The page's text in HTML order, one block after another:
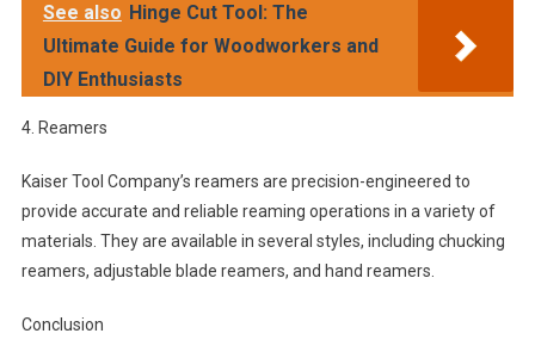
See also Hinge Cut Tool: The
Ultimate Guide for Woodworkers and
DIY Enthusiasts
4. Reamers
Kaiser Tool Company’s reamers are precision-engineered to
provide accurate and reliable reaming operations in a variety of
materials. They are available in several styles, including chucking
reamers, adjustable blade reamers, and hand reamers.
Conclusion